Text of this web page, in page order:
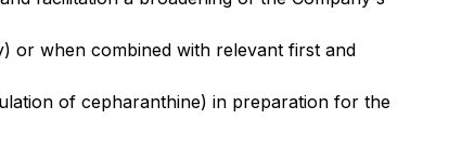
or when combined with relevant first and
of cepharanthine) in preparation for the